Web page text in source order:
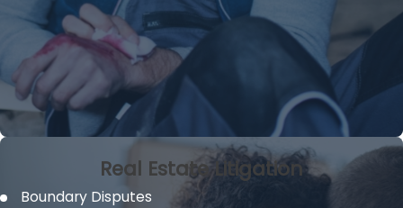
Real Estate Litigation
Boundary Disputes